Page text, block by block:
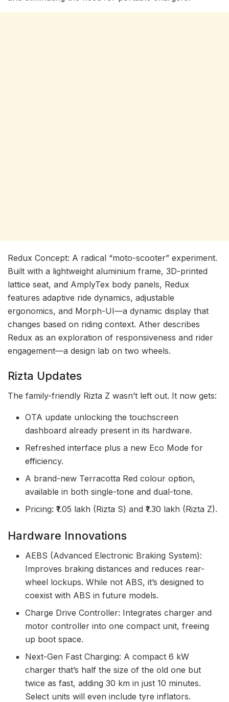
Redux Concept: A radical “moto-scooter” experiment.
Built with a lightweight aluminium frame, 3D-printed
lattice seat, and AmplyTex body panels, Redux
features adaptive ride dynamics, adjustable
ergonomics, and Morph-UI—a dynamic display that
changes based on riding context. Ather describes
Redux as an exploration of responsiveness and rider
engagement—a design lab on two wheels.
Rizta Updates
The family-friendly Rizta Z wasn’t left out. It now gets:
OTA update unlocking the touchscreen
dashboard already present in its hardware.
Refreshed interface plus a new Eco Mode for
efficiency.
A brand-new Terracotta Red colour option,
available in both single-tone and dual-tone.
Pricing: ₹1.05 lakh (Rizta S) and ₹1.30 lakh (Rizta Z).
Hardware Innovations
AEBS (Advanced Electronic Braking System):
Improves braking distances and reduces rear-
wheel lockups. While not ABS, it’s designed to
coexist with ABS in future models.
Charge Drive Controller: Integrates charger and
motor controller into one compact unit, freeing
up boot space.
Next-Gen Fast Charging: A compact 6 kW
charger that’s half the size of the old one but
twice as fast, adding 30 km in just 10 minutes.
Select units will even include tyre inflators.